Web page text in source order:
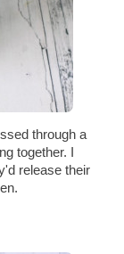
through a
together. I
release their